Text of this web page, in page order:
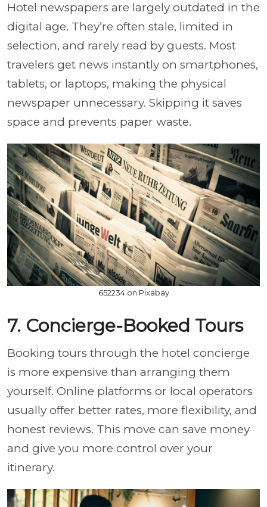
Hotel newspapers are largely outdated in the
digital age. They’re often stale, limited in
selection, and rarely read by guests. Most
travelers get news instantly on smartphones,
tablets, or laptops, making the physical
newspaper unnecessary. Skipping it saves
space and prevents paper waste.
652234 on Pixabay
7. Concierge-Booked Tours
Booking tours through the hotel concierge
is more expensive than arranging them
yourself. Online platforms or local operators
usually offer better rates, more flexibility, and
honest reviews. This move can save money
and give you more control over your
itinerary.